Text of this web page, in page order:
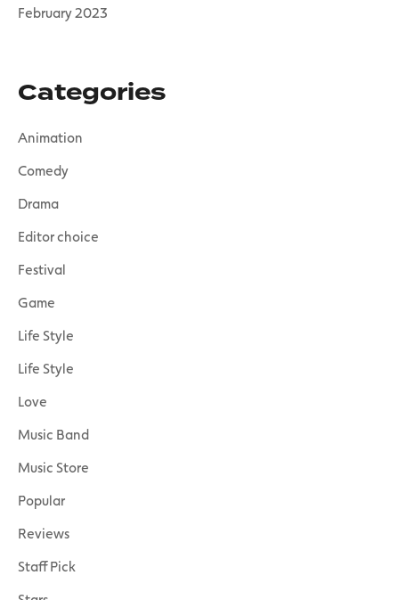
February 2023
Categories
Animation
Comedy
Drama
Editor choice
Festival
Game
Life Style
Life Style
Love
Music Band
Music Store
Popular
Reviews
Staff Pick